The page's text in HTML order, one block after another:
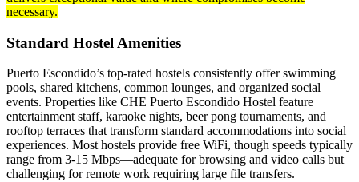
necessary.
Standard Hostel Amenities
Puerto Escondido’s top-rated hostels consistently offer swimming
pools, shared kitchens, common lounges, and organized social
events. Properties like CHE Puerto Escondido Hostel feature
entertainment staff, karaoke nights, beer pong tournaments, and
rooftop terraces that transform standard accommodations into social
experiences. Most hostels provide free WiFi, though speeds typically
range from 3-15 Mbps—adequate for browsing and video calls but
challenging for remote work requiring large file transfers.